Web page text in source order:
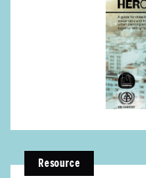
Resource